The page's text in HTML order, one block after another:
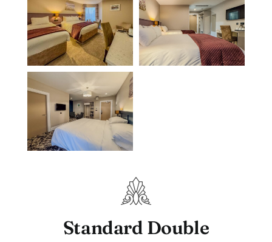
Location
Book Now
Standard Double